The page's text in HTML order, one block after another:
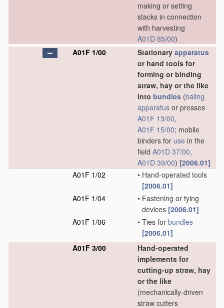
making or setting
stacks in connection
with harvesting
A01D 85/00)
A01F 1/00
Stationary apparatus
or hand tools for
forming or binding
straw, hay or the like
into bundles (baling
apparatus or presses
A01F 13/00,
A01F 15/00; mobile
binders for use in the
field A01D 37/00,
A01D 39/00) [2006.01]
A01F 1/02
• Hand-operated tools
[2006.01]
A01F 1/04
• Fastening or tying
devices [2006.01]
A01F 1/06
• Ties for bundles
[2006.01]
A01F 3/00
Hand-operated
implements for
cutting-up straw, hay
or the like
(mechanically-driven
straw cutters